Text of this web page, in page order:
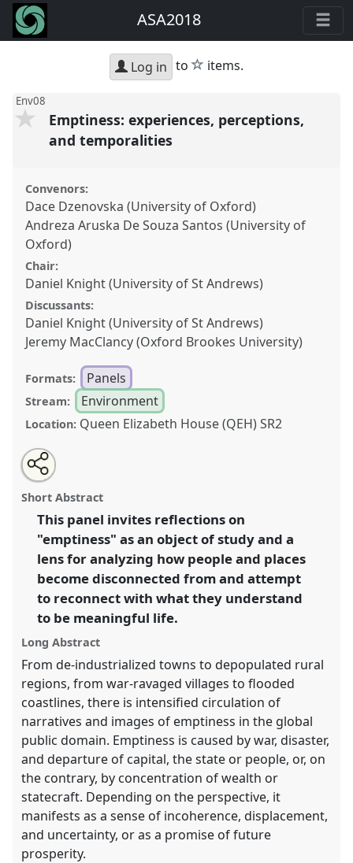
ASA2018
Log in to star
items.
Env08
Emptiness: experiences, perceptions,
and temporalities
Convenors:
Dace Dzenovska (University of Oxford)
Andreza Aruska De Souza Santos (University of
Oxford)
Chair:
Daniel Knight (University of St Andrews)
Discussants:
Daniel Knight (University of St Andrews)
Jeremy MacClancy (Oxford Brookes University)
Formats: Panels
Stream: Environment
Location: Queen Elizabeth House (QEH) SR2
Emptiness: experiences, perceptions, and
temporalities.
Sociality, matter, and the imagination: re-
creating Anthropology.
https://nomadit.co.uk/conference/asa2018/p/6817
show
in
the
explorer
Open
an
email
this
panel
Share
this
panel
Short Abstract
This panel invites reflections on
"emptiness" as an object of study and a
lens for analyzing how people and places
become disconnected from and attempt
to reconnect with what they understand
to be meaningful life.
Long Abstract
From de-industrialized towns to depopulated rural
regions, from war-ravaged villages to flooded
coastlines, there is intensified circulation of
narratives and images of emptiness in the global
public domain. Emptiness is caused by war, disaster,
and departure of capital, the state or people, or, on
the contrary, by concentration of wealth or
statecraft. Depending on the perspective, it
manifests as a sense of incoherence, displacement,
and uncertainty, or as a promise of future
prosperity.